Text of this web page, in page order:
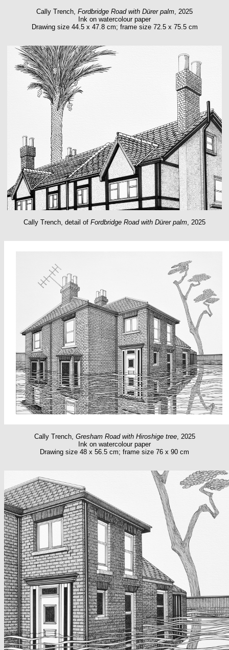
Cally Trench, Fordbridge Road with Dürer palm, 2025
Ink on watercolour paper
Drawing size 44.5 x 47.8 cm; frame size 72.5 x 75.5 cm
Cally Trench, detail of Fordbridge Road with Dürer palm, 2025
Cally Trench, Gresham Road with Hiroshige tree, 2025
Ink on watercolour paper
Drawing size 48 x 56.5 cm; frame size 76 x 90 cm